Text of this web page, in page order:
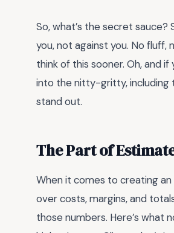
So, what’s the secret
you, not against you. No fluff,
think of this sooner. Oh, and
into the nitty-gritty, including
stand out.
The Part of
When it comes to creating
over costs, margins, and
those numbers. Here’s what